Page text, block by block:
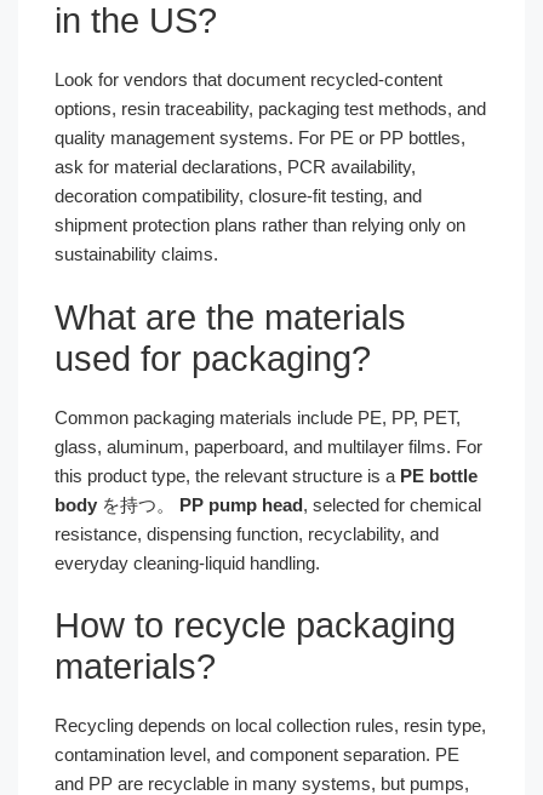
in the US?
Look for vendors that document recycled-content
options, resin traceability, packaging test methods, and
quality management systems. For PE or PP bottles,
ask for material declarations, PCR availability,
decoration compatibility, closure-fit testing, and
shipment protection plans rather than relying only on
sustainability claims.
What are the materials
used for packaging?
Common packaging materials include PE, PP, PET,
glass, aluminum, paperboard, and multilayer films. For
this product type, the relevant structure is a PE bottle
body を持つ。 PP pump head, selected for chemical
resistance, dispensing function, recyclability, and
everyday cleaning-liquid handling.
How to recycle packaging
materials?
Recycling depends on local collection rules, resin type,
contamination level, and component separation. PE
and PP are recyclable in many systems, but pumps,